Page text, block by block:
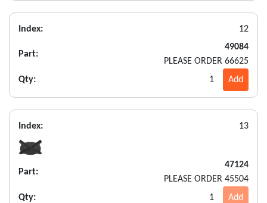
Index: 12
Part:
49084
PLEASE ORDER 66625
Qty:
1 Add
Index: 13
Part:
47124
PLEASE ORDER 45504
Qty:
1 Add